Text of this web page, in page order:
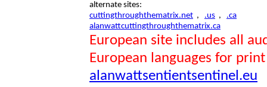
alternate sites:
cuttingthroughthematrix.net , .us , .ca
alanwattcuttingthroughthematrix.ca
European site includes all
European languages for
alanwattsentientsentinel.eu